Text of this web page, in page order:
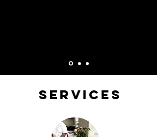
Services